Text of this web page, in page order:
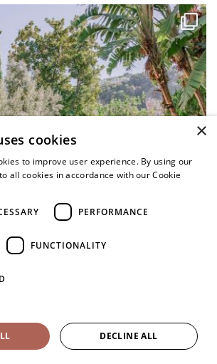
×
cookies
to improve user experience. By using our
all cookies in accordance with our Cookie
PERFORMANCE
FUNCTIONALITY
DECLINE ALL